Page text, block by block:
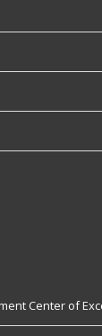
Center of